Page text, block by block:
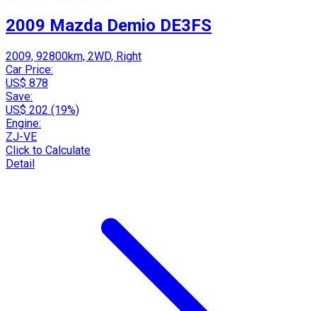
2009 Mazda Demio DE3FS
2009, 92800km, 2WD, Right
Car Price:
US$ 878
Save:
US$ 202 (19%)
Engine:
ZJ-VE
Click to Calculate
Detail